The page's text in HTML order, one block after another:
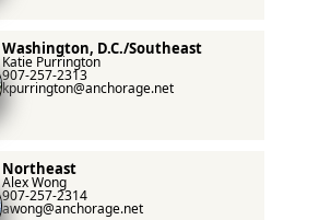
Washington, D.C./Southeast
Katie Purrington
907-257-2313
kpurrington@anchorage.net
Northeast
Alex Wong
907-257-2314
awong@anchorage.net